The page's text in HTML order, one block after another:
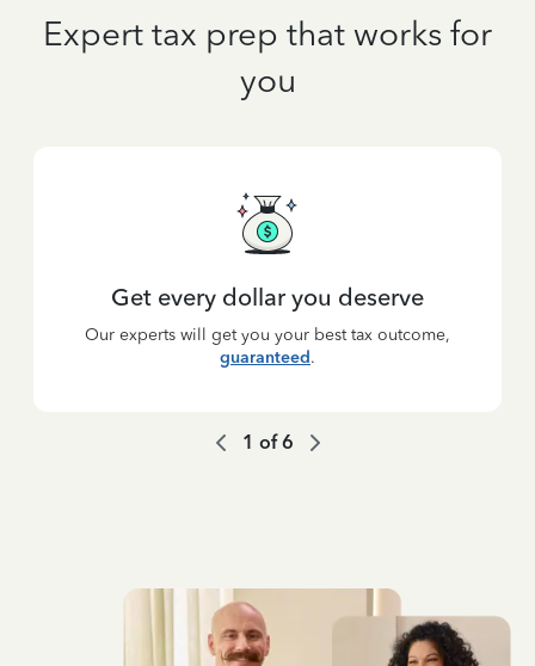
Expert tax prep that works for
you
Get every dollar you deserve
Our experts will get you your best tax outcome,
guaranteed.
1 of6